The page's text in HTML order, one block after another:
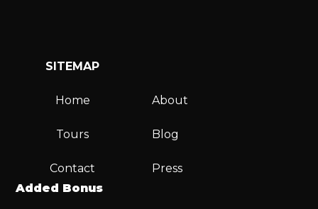
SITEMAP
Home
Tours
Contact
About
Blog
Press
Added Bonus